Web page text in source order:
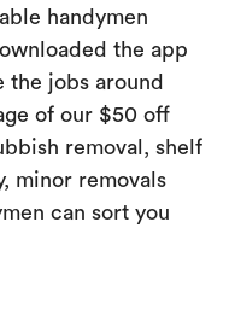
handymen
the app
the jobs around
of our $50 off
removal, shelf
minor removals
can sort you